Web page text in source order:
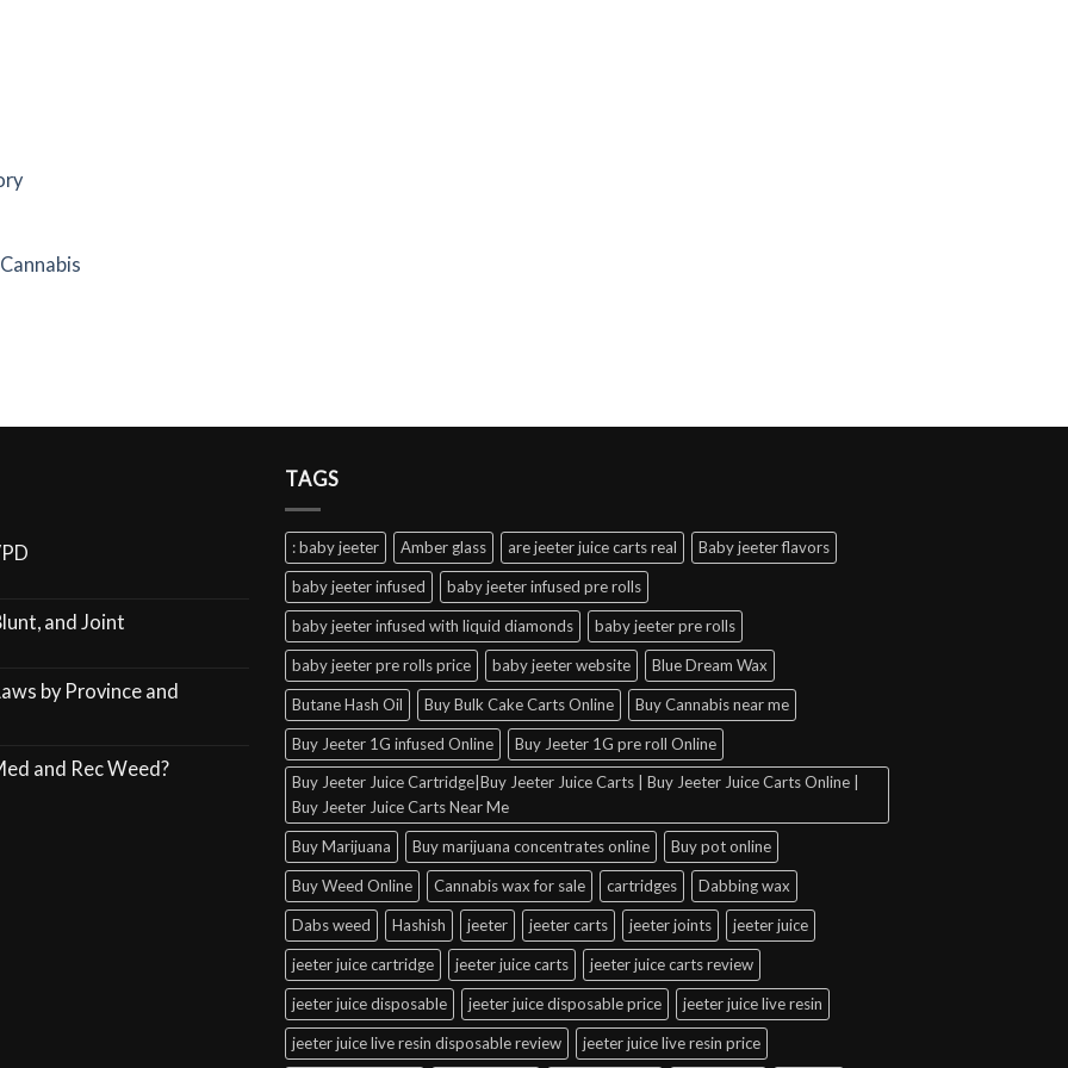
and Joint
by Province and
and Rec Weed?
TAGS
: baby jeeter Amber glass are jeeter juice carts real Baby jeeter flavors
baby jeeter infused baby jeeter infused pre rolls
baby jeeter infused with liquid diamonds baby jeeter pre rolls
baby jeeter pre rolls price baby jeeter website Blue Dream Wax
Butane Hash Oil Buy Bulk Cake Carts Online Buy Cannabis near me
Buy Jeeter 1G infused Online
Buy Jeeter 1G pre roll Online
Buy Jeeter Juice Cartridge|Buy Jeeter Juice Carts | Buy Jeeter Juice Carts Online |
Buy Jeeter Juice Carts Near Me
Buy Marijuana Buy marijuana concentrates online Buy pot online
Buy Weed Online Cannabis wax for sale cartridges Dabbing wax
Dabs weed Hashish jeeter jeeter carts jeeter joints jeeter juice
jeeter juice cartridge jeeter juice carts jeeter juice carts review
jeeter juice disposable jeeter juice disposable price jeeter juice live resin
jeeter juice live resin disposable review jeeter juice live resin price